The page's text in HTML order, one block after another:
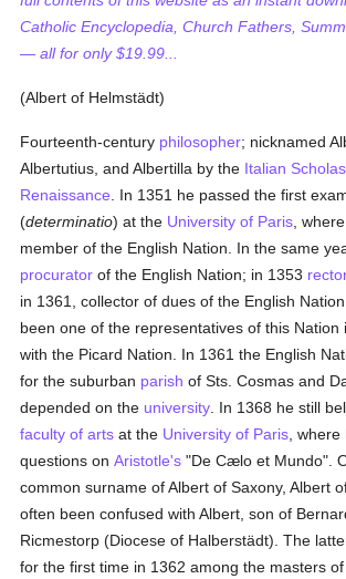
Catholic Encyclopedia, Church Fathers,
— all for only $19.99...
(Albert of Helmstädt)
Fourteenth-century philosopher; nicknamed
Albertutius, and Albertilla by the Italian
Renaissance . In 1351 he passed the first
(determinatio) at the University of Paris ,
member of the English Nation. In the same
procurator of the English Nation; in 1353
in 1361, collector of dues of the English
been one of the representatives of this Nation
with the Picard Nation. In 1361 the English
for the suburban parish of Sts. Cosmas and
depended on the university . In 1368 he still
faculty of arts at the University of Paris ,
questions onAristotle's "De Cælo et Mundo".
common surname of Albert of Saxony, Albert
often been confused with Albert, son of
Ricmestorp (Diocese of Halberstädt). The
for the first time in 1362 among the masters